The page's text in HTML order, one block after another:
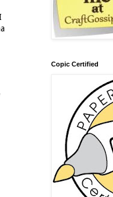
Copic Certified